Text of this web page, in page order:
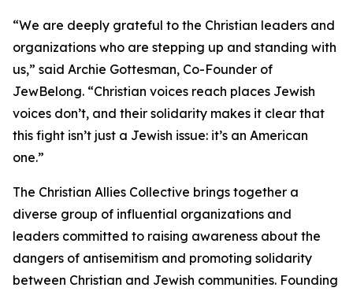
“We are deeply grateful to the Christian leaders and
organizations who are stepping up and standing with
us,” said Archie Gottesman, Co-Founder of
JewBelong. “Christian voices reach places Jewish
voices don’t, and their solidarity makes it clear that
this fight isn’t just a Jewish issue: it’s an American
one.”
The Christian Allies Collective brings together a
diverse group of influential organizations and
leaders committed to raising awareness about the
dangers of antisemitism and promoting solidarity
between Christian and Jewish communities. Founding